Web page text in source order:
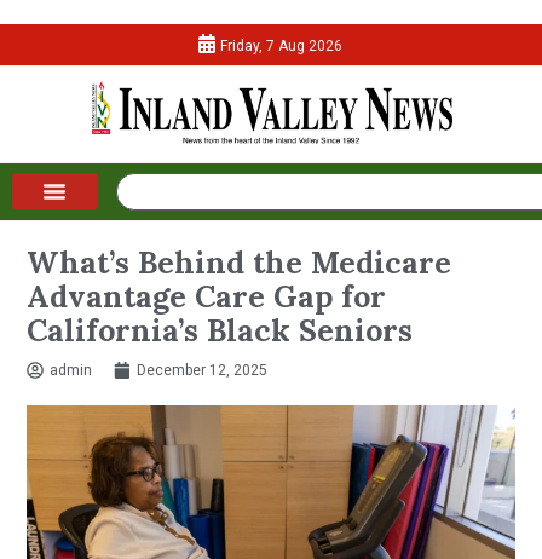
Friday, 7 Aug 2026
What’s Behind the Medicare
Advantage Care Gap for
California’s Black Seniors
admin December 12, 2025